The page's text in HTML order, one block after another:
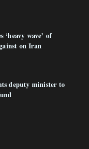
wave’ of
on Iran
deputy minister to